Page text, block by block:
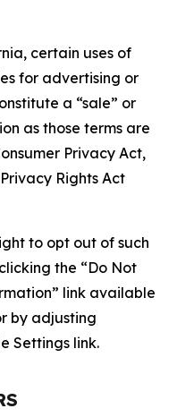
certain uses of
for advertising or
a “sale” or
as those terms are
Privacy Act,
Rights Act
to opt out of such
the “Do Not
link available
by adjusting
Settings link.